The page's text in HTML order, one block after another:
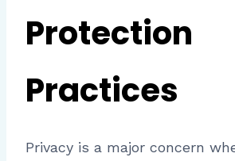
Protection
Practices
Privacy is a major concern